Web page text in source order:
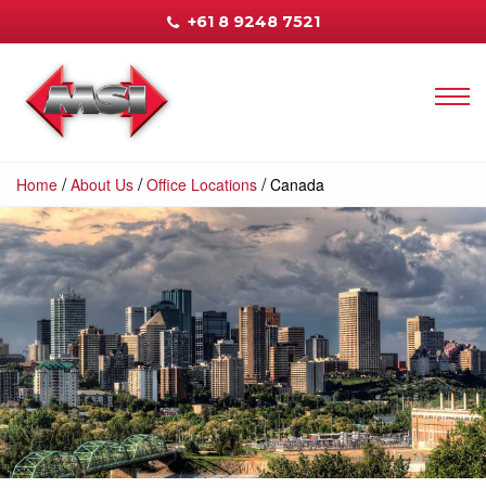
+61 8 9248 7521
Home /About Us /Office Locations /Canada